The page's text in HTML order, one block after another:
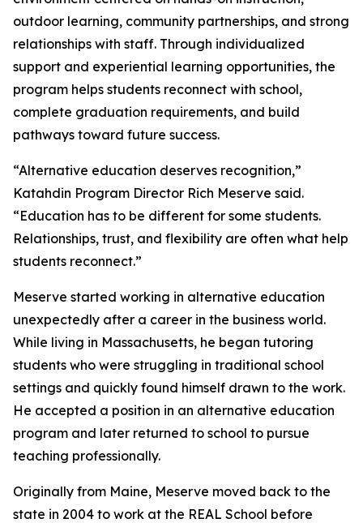
outdoor learning, community partnerships, and strong
relationships with staff. Through individualized
support and experiential learning opportunities, the
program helps students reconnect with school,
complete graduation requirements, and build
pathways toward future success.
“Alternative education deserves recognition,”
Katahdin Program Director Rich Meserve said.
“Education has to be different for some students.
Relationships, trust, and flexibility are often what help
students reconnect.”
Meserve started working in alternative education
unexpectedly after a career in the business world.
While living in Massachusetts, he began tutoring
students who were struggling in traditional school
settings and quickly found himself drawn to the work.
He accepted a position in an alternative education
program and later returned to school to pursue
teaching professionally.
Originally from Maine, Meserve moved back to the
state in 2004 to work at the REAL School before